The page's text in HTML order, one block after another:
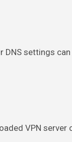
DNS settings
VPN server